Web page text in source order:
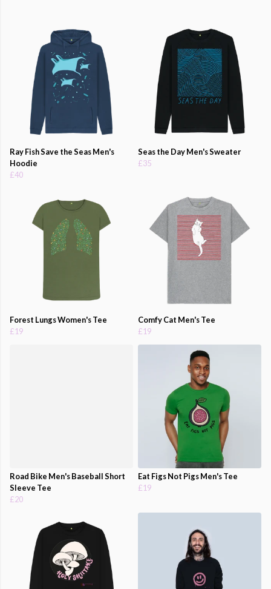
Ray Fish Save the Seas Men's
Hoodie
£40
Seas the Day Men's Sweater
£35
Forest Lungs Women's Tee
£19
Comfy Cat Men's Tee
£19
Road Bike Men's Baseball Short
Sleeve Tee
£20
Eat Figs Not Pigs Men's Tee
£19